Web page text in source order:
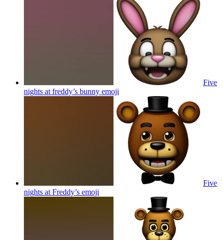
Five
nights at freddy’s bunny emoji
Five
nights at Freddy’s emoji